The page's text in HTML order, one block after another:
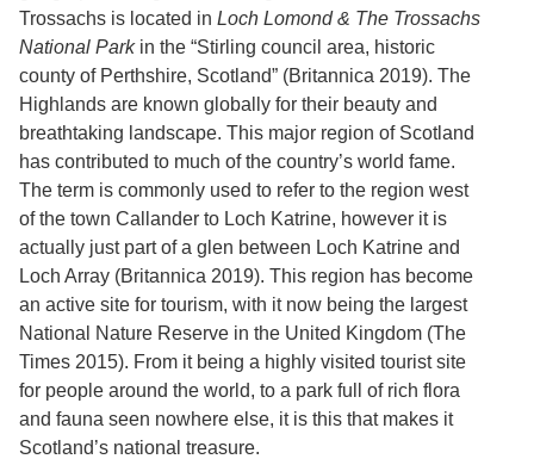
s
t
y
o
G
u
e
l
p
h
Research
Services
Browse Exhibits
Browse by Tags
Trossachs is located in Loch Lomond & The Trossachs
National Parkin the “Stirling council area, historic
county of Perthshire, Scotland” (Britannica 2019). The
Highlands are known globally for their beauty and
breathtaking landscape. This major region of Scotland
has contributed to much of the country’s world fame.
The term is commonly used to refer to the region west
of the town Callander to Loch Katrine, however it is
actually just part of a glen between Loch Katrine and
Loch Array (Britannica 2019). This region has become
an active site for tourism, with it now being the largest
National Nature Reserve in the United Kingdom (The
Times 2015). From it being a highly visited tourist site
for people around the world, to a park full of rich flora
and fauna seen nowhere else, it is this that makes it
Scotland’s national treasure.